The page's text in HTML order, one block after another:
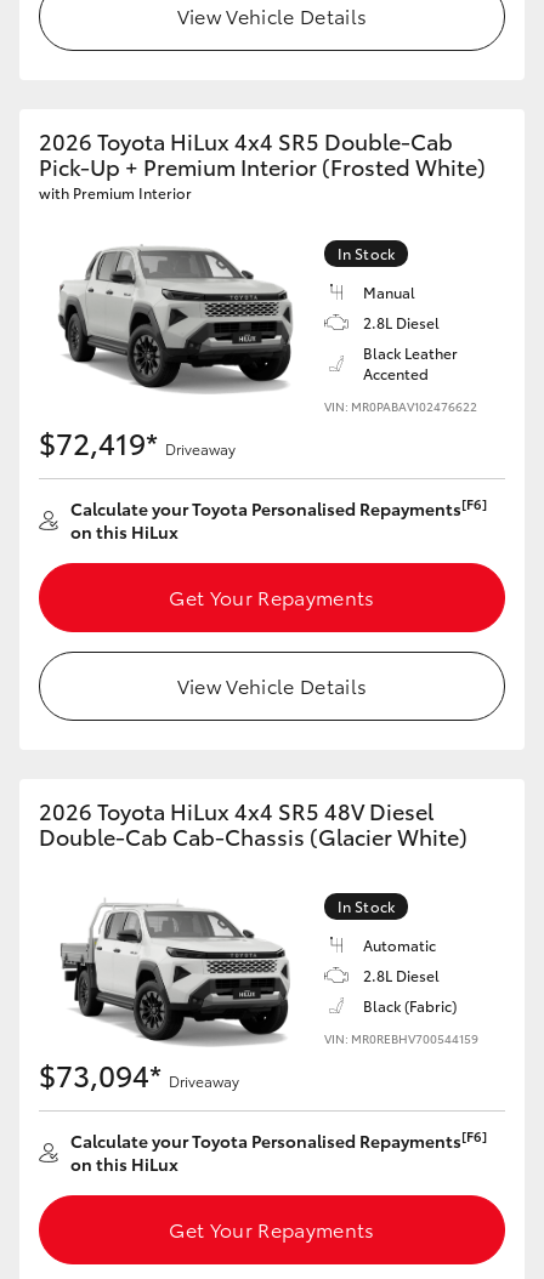
View Vehicle Details
2026 Toyota HiLux 4x4 SR5 Double-Cab
Pick-Up + Premium Interior (Frosted White)
with Premium Interior
In Stock
Manual
2.8L Diesel
Black Leather
Accented
VIN: MR0PABAV102476622
$72,419* Driveaway
Calculate your Toyota Personalised Repayments[F6]
on this HiLux
Get Your Repayments
View Vehicle Details
2026 Toyota HiLux 4x4 SR5 48V Diesel
Double-Cab Cab-Chassis (Glacier White)
In Stock
Automatic
2.8L Diesel
Black (Fabric)
VIN: MR0REBHV700544159
$73,094* Driveaway
Calculate your Toyota Personalised Repayments[F6]
on this HiLux
Get Your Repayments